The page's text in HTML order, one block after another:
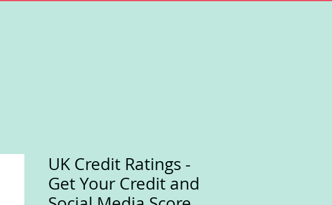
UK Credit Ratings -
Get Your Credit and